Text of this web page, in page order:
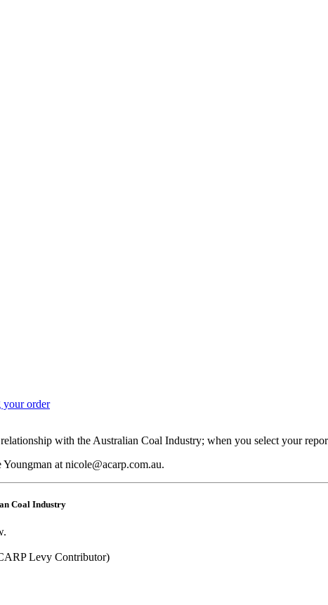
your order
with the Australian Coal Industry; when you select your
at nicole@acarp.com.au.
Coal Industry
Levy Contributor)